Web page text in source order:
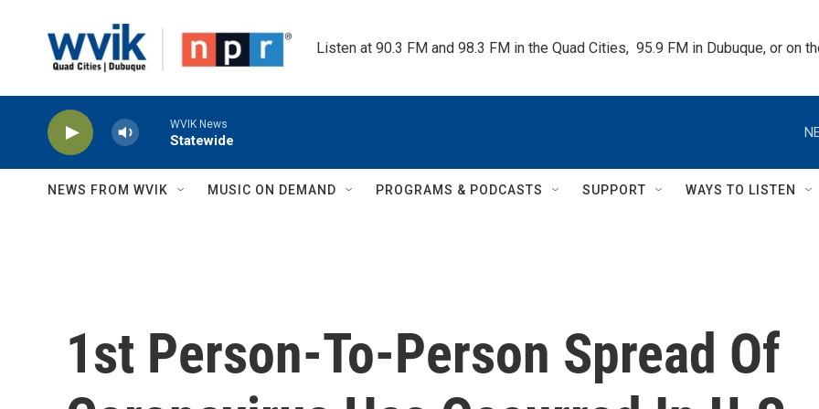
Listen at 90.3 FM and 98.3 FM in the Quad Cities,  95.9 FM in Dubuque, or on
WVIK News
Statewide
NEWS FROM WVIK MUSIC ON DEMAND PROGRAMS & PODCASTS SUPPORT WAYS TO LISTEN
1st Person-To-Person Spread Of